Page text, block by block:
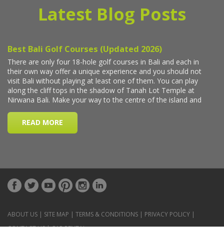
Latest Blog Posts
ABOUT US | SITE MAP | TERMS & CONDITIONS | PRIVACY POLICY |
CONTACT US|CAR RENTAL